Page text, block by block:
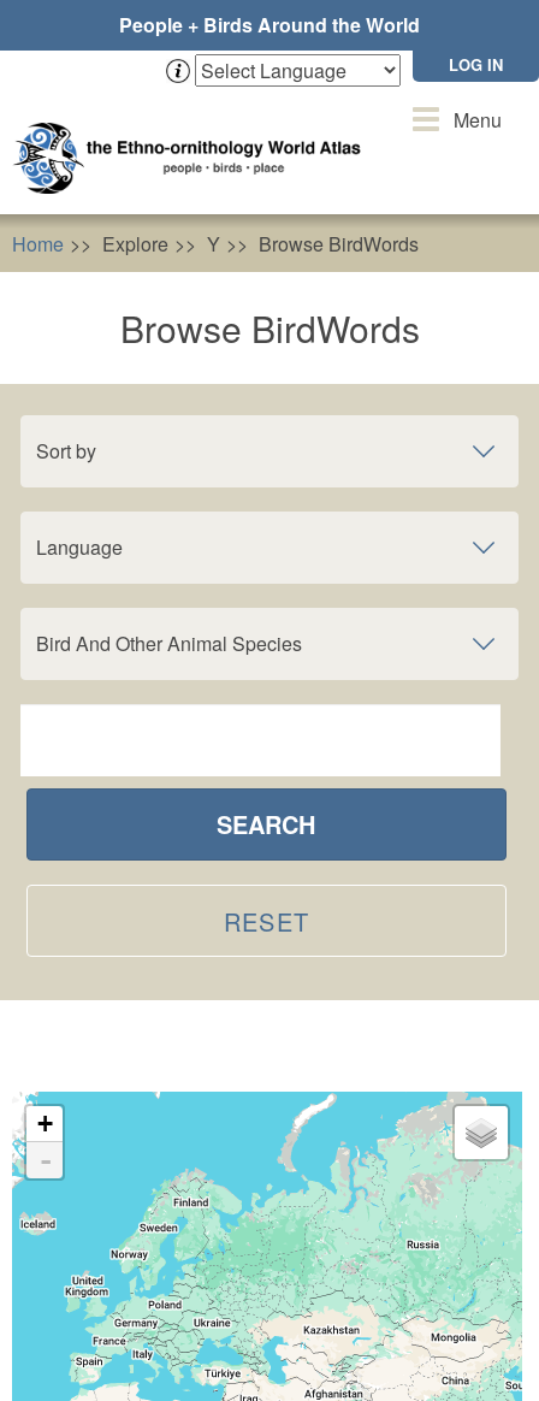
People + Birds Around the World
LOG IN
ToggleMenu
Home Explore Y Browse BirdWords
Browse BirdWords
Sort by
Language
Bird And Other Animal Species
SEARCH
RESET
+
-